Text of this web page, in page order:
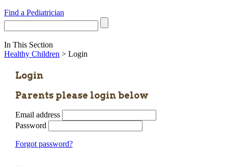
Find a Pediatrician
In This Section
Healthy Children > Login
Login
Parents please login below
Email address
Password
Forgot password?